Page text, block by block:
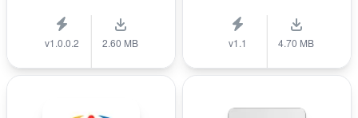
v1.0.0.2 2.60 MB v1.1 4.70 MB